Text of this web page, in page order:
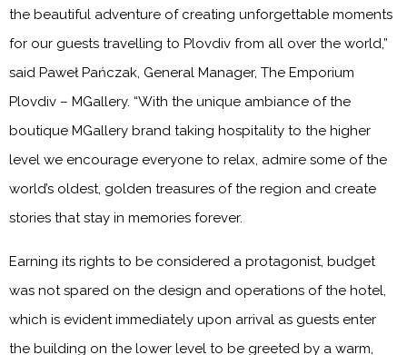
the beautiful adventure of creating unforgettable moments
for our guests travelling to Plovdiv from all over the world,”
said Paweł Pańczak, General Manager, The Emporium
Plovdiv – MGallery. “With the unique ambiance of the
boutique MGallery brand taking hospitality to the higher
level we encourage everyone to relax, admire some of the
world’s oldest, golden treasures of the region and create
stories that stay in memories forever.
Earning its rights to be considered a protagonist, budget
was not spared on the design and operations of the hotel,
which is evident immediately upon arrival as guests enter
the building on the lower level to be greeted by a warm,